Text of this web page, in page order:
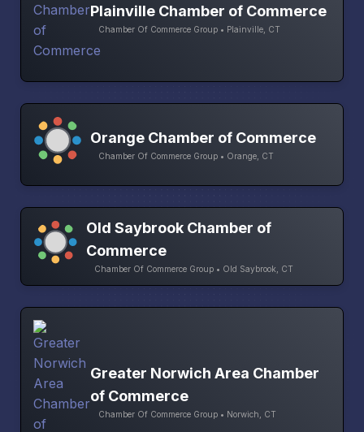
Plainville Chamber of Commerce
Chamber Of Commerce Group • Plainville, CT
Orange Chamber of Commerce
Chamber Of Commerce Group • Orange, CT
Old Saybrook Chamber of
Commerce
Chamber Of Commerce Group • Old Saybrook, CT
Greater Norwich Area Chamber
of Commerce
Chamber Of Commerce Group • Norwich, CT